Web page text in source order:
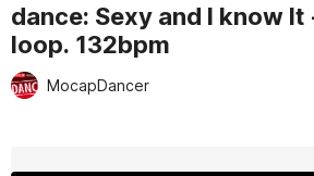
dance: Sexy and I know
loop. 132bpm
MocapDancer